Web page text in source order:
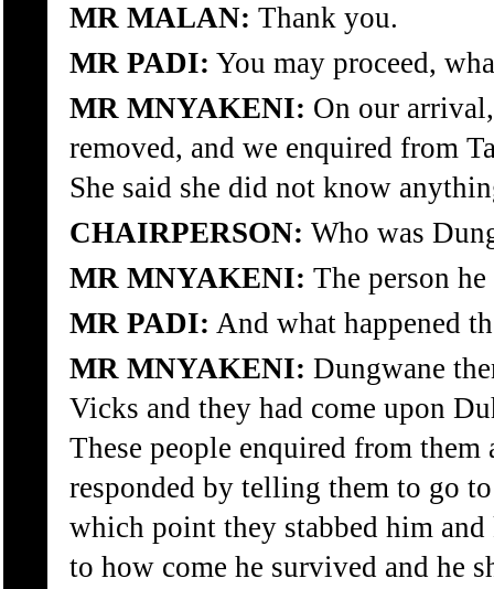
MR MALAN: Thank you.
MR PADI: You may proceed,
MR MNYAKENI: On our
removed, and we enquired from
She said she did not know
CHAIRPERSON: Who was
MR MNYAKENI: The person
MR PADI: And what happened
MR MNYAKENI: Dungwane
Vicks and they had come upon
These people enquired from
responded by telling them to go
which point they stabbed him
to how come he survived and he